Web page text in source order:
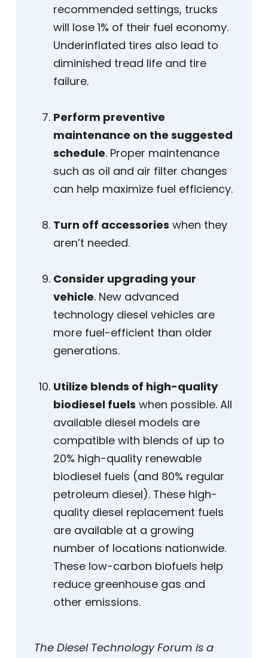
recommended settings, trucks
will lose 1% of their fuel economy.
Underinflated tires also lead to
diminished tread life and tire
failure.
Perform preventive
maintenance on the suggested
schedule. Proper maintenance
such as oil and air filter changes
can help maximize fuel efficiency.
Turn off accessories when they
aren’t needed.
Consider upgrading your
vehicle. New advanced
technology diesel vehicles are
more fuel-efficient than older
generations.
Utilize blends of high-quality
biodiesel fuels when possible. All
available diesel models are
compatible with blends of up to
20% high-quality renewable
biodiesel fuels (and 80% regular
petroleum diesel). These high-
quality diesel replacement fuels
are available at a growing
number of locations nationwide.
These low-carbon biofuels help
reduce greenhouse gas and
other emissions.
The Diesel Technology Forum is a